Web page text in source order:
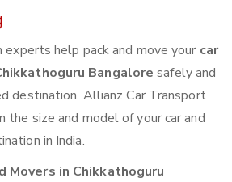
help pack and move your car
Bangalore safely and
destination. Allianz Car Transport
the size and model of your car and
in India.
Movers in Chikkathoguru